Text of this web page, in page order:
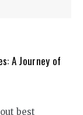
A Journey of
best